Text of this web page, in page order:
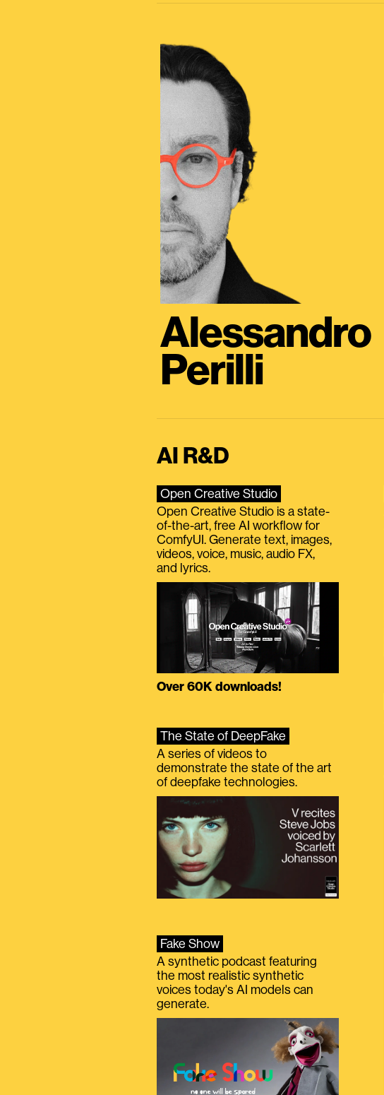
Alessandro
Perilli
AI R&D
Open Creative Studio
Open Creative Studio is a state-
of-the-art, free AI workflow for
ComfyUI. Generate text, images,
videos, voice, music, audio FX,
and lyrics.
Over 60K downloads!
The State of DeepFake
A series of videos to
demonstrate the state of the art
of deepfake technologies.
Fake Show
A synthetic podcast featuring
the most realistic synthetic
voices today's AI models can
generate.